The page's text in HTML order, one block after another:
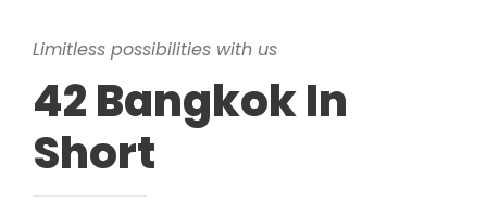
Limitless possibilities with us
42 Bangkok In
Short